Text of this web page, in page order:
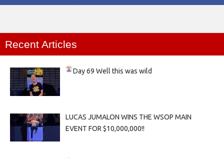
Recent Articles
Day 69Well this was wild
LUCAS JUMALON WINS THE WSOP MAIN
EVENT FOR $10,000,000!!